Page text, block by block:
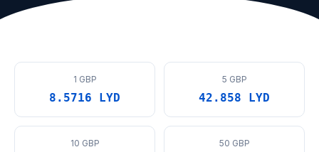
1 GBP
8.5716 LYD
5 GBP
42.858 LYD
10 GBP 50 GBP